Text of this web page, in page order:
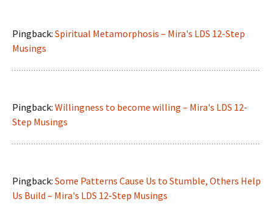
Pingback: Spiritual Metamorphosis – Mira's LDS 12-Step
Musings
Pingback: Willingness to become willing – Mira's LDS 12-
Step Musings
Pingback: Some Patterns Cause Us to Stumble, Others Help
Us Build – Mira's LDS 12-Step Musings